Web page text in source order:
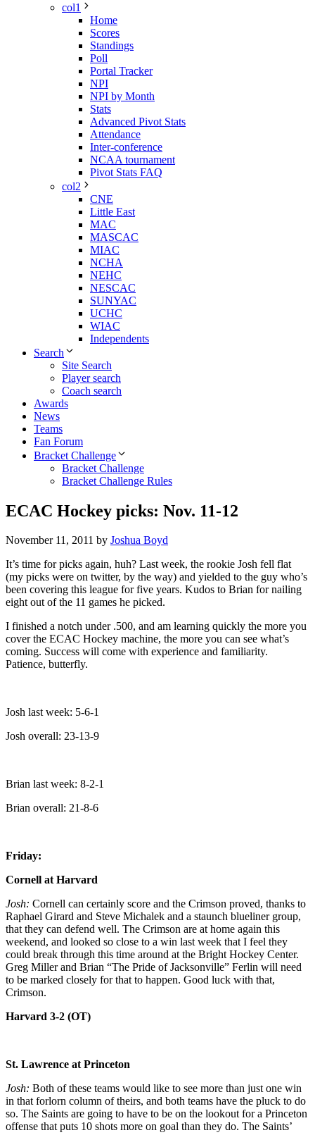
col1
Home
Scores
Standings
Poll
Portal Tracker
NPI
NPI by Month
Stats
Advanced Pivot Stats
Attendance
Inter-conference
NCAA tournament
Pivot Stats FAQ
col2
CNE
Little East
MAC
MASCAC
MIAC
NCHA
NEHC
NESCAC
SUNYAC
UCHC
WIAC
Independents
Search
Site Search
Player search
Coach search
Awards
News
Teams
Fan Forum
Bracket Challenge
Bracket Challenge
Bracket Challenge Rules
ECAC Hockey picks: Nov. 11-12
November 11, 2011 by Joshua Boyd
It’s time for picks again, huh? Last week, the rookie Josh fell flat
(my picks were on twitter, by the way) and yielded to the guy who’s
been covering this league for five years. Kudos to Brian for nailing
eight out of the 11 games he picked.
I finished a notch under .500, and am learning quickly the more you
cover the ECAC Hockey machine, the more you can see what’s
coming. Success will come with experience and familiarity.
Patience, butterfly.
Josh last week: 5-6-1
Josh overall: 23-13-9
Brian last week: 8-2-1
Brian overall: 21-8-6
Friday:
Cornell at Harvard
Josh: Cornell can certainly score and the Crimson proved, thanks to
Raphael Girard and Steve Michalek and a staunch blueliner group,
that they can defend well. The Crimson are at home again this
weekend, and looked so close to a win last week that I feel they
could break through this time around at the Bright Hockey Center.
Greg Miller and Brian “The Pride of Jacksonville” Ferlin will need
to be marked closely for that to happen. Good luck with that,
Crimson.
Harvard 3-2 (OT)
St. Lawrence at Princeton
Josh: Both of these teams would like to see more than just one win
in that forlorn column of theirs, and both teams have the pluck to do
so. The Saints are going to have to be on the lookout for a Princeton
offense that puts 10 shots more on goal than they do. The Saints’